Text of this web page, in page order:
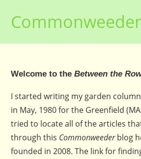
contentCommonweeder
Welcome to theBetween the
I started writing my garden
in May, 1980 for the Greenfield
tried to locate all of the articles
through this Commonweederblog
founded in 2008. The link for